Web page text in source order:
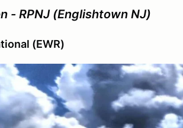
- RPNJ (Englishtown NJ)
(EWR)